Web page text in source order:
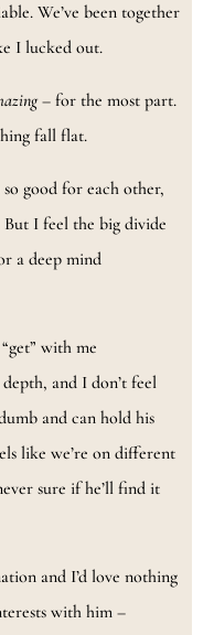
We’ve been together
I lucked out.
– for the most part.
fall flat.
so good for each other,
I feel the big divide
a deep mind
with me
and I don’t feel
and can hold his
like we’re on different
sure if he’ll find it
and I’d love nothing
with him –